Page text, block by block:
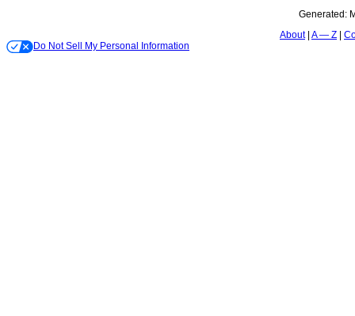
Generated:
About A — Z
Do Not Sell My Personal Information